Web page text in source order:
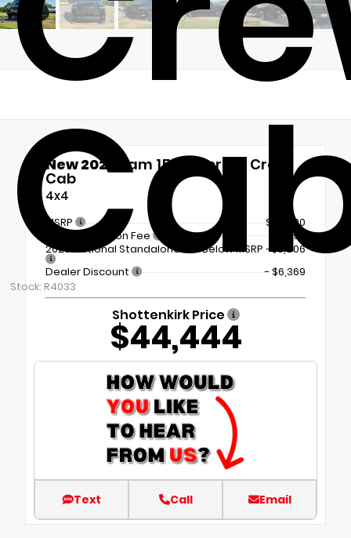
Stock: R4033
New 2026 Ram 1500 Express Crew
Cab
4x4
MSRP
$56,720
Documentation Fee
+$899
2026 National Standalone 12% Below MSRP -$6,806
Dealer Discount
- $6,369
Shottenkirk Price
$44,444
Text Call Email